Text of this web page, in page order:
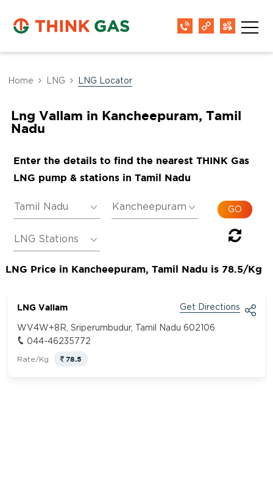
Home LNG LNG Locator
Lng Vallam in Kancheepuram, Tamil
Nadu
Enter the details to find the nearest THINK Gas
LNG pump & stations in Tamil Nadu
LNG Price in Kancheepuram, Tamil Nadu is 78.5/Kg
LNG Vallam Get Directions
WV4W+8R, Sriperumbudur, Tamil Nadu 602106
044-46235772
Rate/Kg 78.5